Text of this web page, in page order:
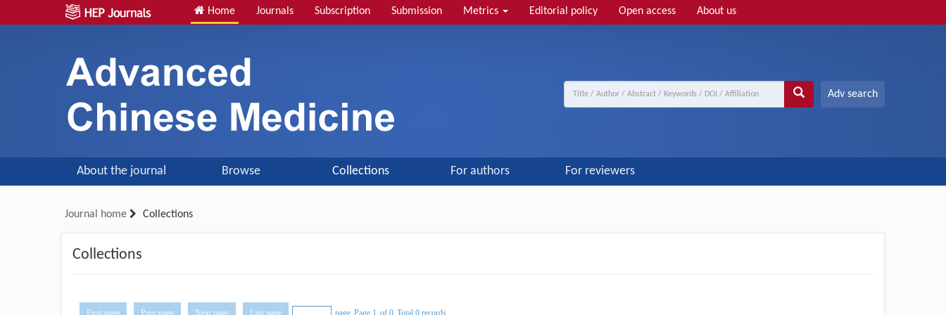
Home Journals Subscription Submission Metrics Editorial policy Open access About us
Adv search
About the journal Browse Collections For authors For reviewers
Journal home Collections
Collections
page Page 1 of 0 Total 0 records
First page Prev page Next page Last page